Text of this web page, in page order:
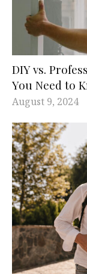
DIY vs.
You Need to
August 9, 2024